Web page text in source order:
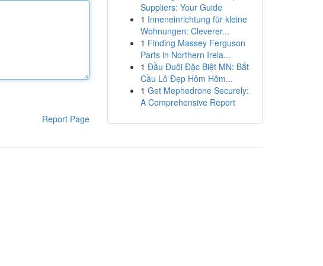
Report Page
Suppliers: Your Guide
1 Inneneinrichtung für kleine
Wohnungen: Cleverer...
1 Finding Massey Ferguson
Parts in Northern Irela...
1 Đầu Đuôi Đặc Biệt MN: Bắt
Cầu Lô Đẹp Hôm Hôm...
1 Get Mephedrone Securely:
A Comprehensive Report